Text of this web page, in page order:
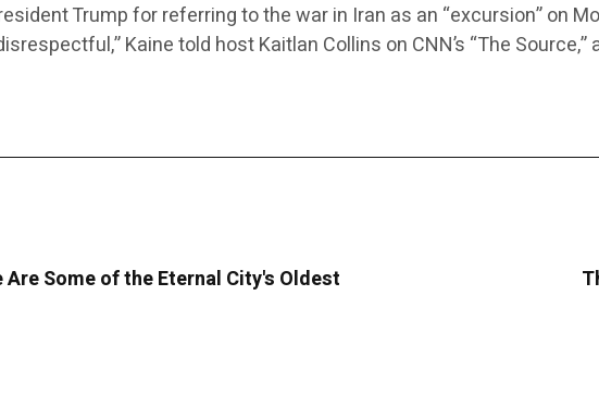
Trump for referring to the war in Iran as an “excursion” on
Kaine told host Kaitlan Collins on CNN’s “The
Some of the Eternal City's Oldest